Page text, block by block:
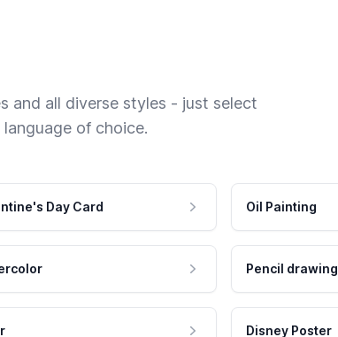
and all diverse styles - just select
of choice.
Day Card Oil Painting
Pencil drawing
Disney Poster